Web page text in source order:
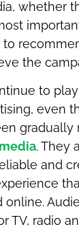
whether
the
to
even
gradually
. They
and
TV, radio